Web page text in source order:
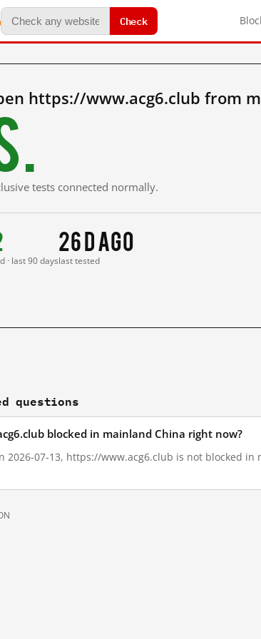
Check
https://www.acg6.club from
tests connected normally.
· last 90 days
26 d ago
last tested
questions
blocked in mainland China right now?
2026-07-13, https://www.acg6.club is not blocked